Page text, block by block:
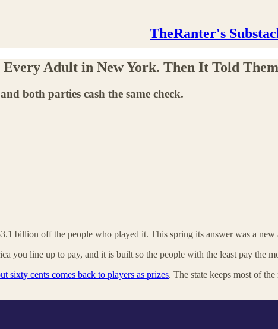
TheRanter's
Adult in New York. Then It Told
both parties cash the same check.
billion off the people who played it. This spring its answer was a new
you line up to pay, and it is built so the people with the least pay the
sixty cents comes back to players as prizes. The state keeps most of